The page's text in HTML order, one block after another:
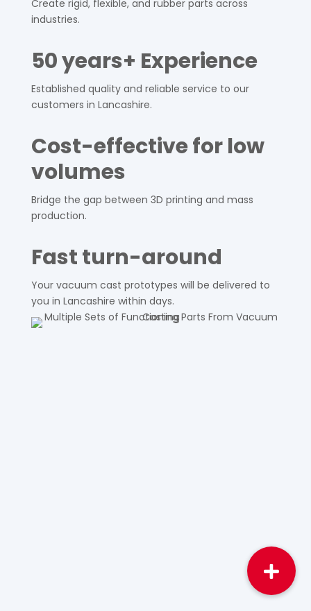
Create rigid, flexible, and rubber parts across
industries.
50 years+ Experience
Established quality and reliable service to our
customers in Lancashire.
Cost-effective for low
volumes
Bridge the gap between 3D printing and mass
production.
Fast turn-around
Your vacuum cast prototypes will be delivered to
you in Lancashire within days.